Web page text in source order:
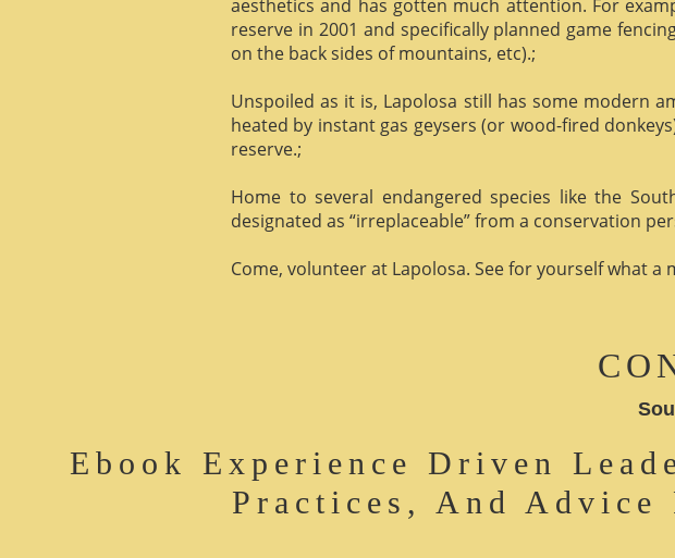
aesthetics and has gotten much attention. For
reserve in 2001 and specifically planned game
on the back sides of mountains, etc).;
Unspoiled as it is, Lapolosa still has some modern
heated by instant gas geysers (or wood-fired
reserve.;
Home to several endangered species like the
designated as “irreplaceable” from a conservation
Come, volunteer at Lapolosa. See for yourself what a
Ebook Experience Driven
Practices, And Advice